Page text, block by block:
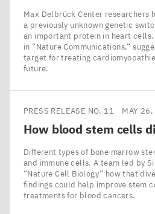
Max Delbrück Center researchers
a previously unknown genetic
an important protein in heart
in ​“Nature Communications,”
target for treating
future.
PRESS RELEASE NO. 11 MAY
How blood stem cells
Different types of bone marrow
and immune cells. A team led by
​“Nature Cell Biology” how that
findings could help improve stem
treatments for blood cancers.